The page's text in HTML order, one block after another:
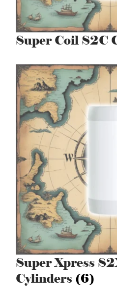
Super Coil S2C
Super Xpress
Cylinders (6)